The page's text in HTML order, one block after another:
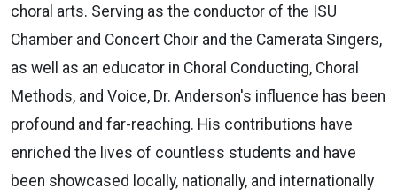
choral arts. Serving as the conductor of the ISU
Chamber and Concert Choir and the Camerata Singers,
as well as an educator in Choral Conducting, Choral
Methods, and Voice, Dr. Anderson's influence has been
profound and far-reaching. His contributions have
enriched the lives of countless students and have
been showcased locally, nationally, and internationally